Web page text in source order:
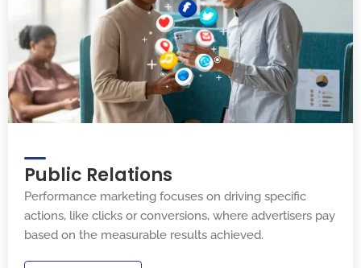
Public Relations
Performance marketing focuses on driving specific
actions, like clicks or conversions, where advertisers pay
based on the measurable results achieved.